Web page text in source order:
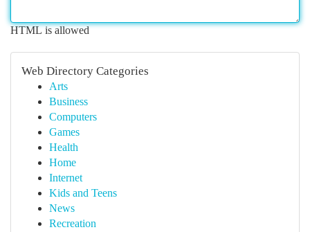
HTML is allowed
Web Directory Categories
Arts
Business
Computers
Games
Health
Home
Internet
Kids and Teens
News
Recreation